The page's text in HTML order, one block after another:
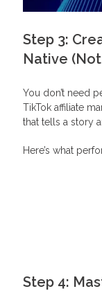
Step 3:
Native
You don’t need
TikTok affiliate
that tells a story
Here’s what
Step 4: